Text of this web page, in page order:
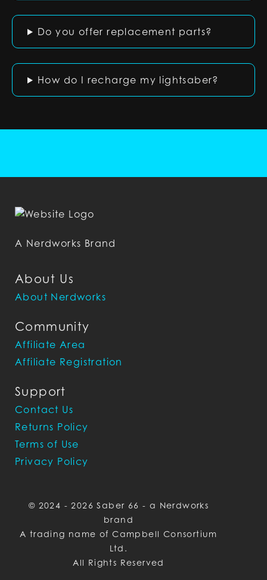
Do you offer replacement parts?
How do I recharge my lightsaber?
About Us
About Nerdworks
Community
Affiliate Area
Affiliate Registration
Support
Contact Us
Returns Policy
Terms of Use
Privacy Policy
A Nerdworks Brand
© 2024 - 2026 Saber 66 - a Nerdworks
brand
A trading name of Campbell Consortium
Ltd.
All Rights Reserved